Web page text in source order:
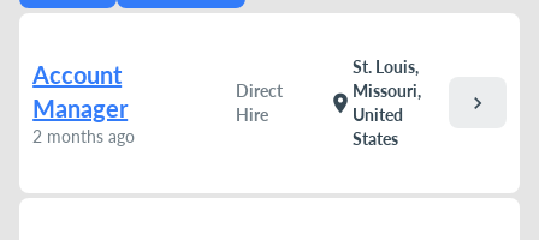
Account
Manager
2 months ago
Direct
Hire
location_on
St. Louis,
Missouri,
United
States
chevron_right